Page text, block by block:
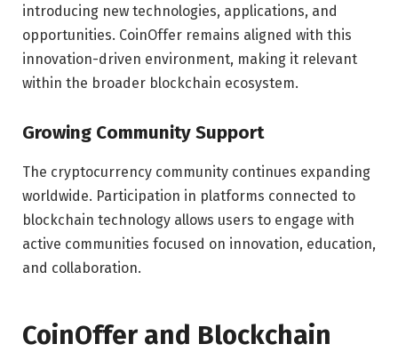
introducing new technologies, applications, and
opportunities. CoinOffer remains aligned with this
innovation-driven environment, making it relevant
within the broader blockchain ecosystem.
Growing Community Support
The cryptocurrency community continues expanding
worldwide. Participation in platforms connected to
blockchain technology allows users to engage with
active communities focused on innovation, education,
and collaboration.
CoinOffer and Blockchain